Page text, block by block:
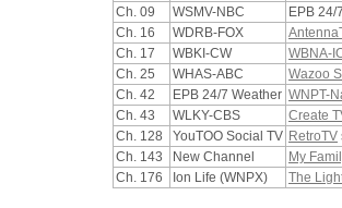
Ch. 09
WSMV-NBC
EPB 24/
Ch. 16
WDRB-FOX
Ch. 17
WBKI-CW
WBNA-
Ch. 25
WHAS-ABC
Wazoo
Ch. 42
EPB 24/7 Weather WNPT-
Ch. 43
WLKY-CBS
Create
Ch. 128
YouTOO Social TV RetroTV
Ch. 143
New Channel
My
Ch. 176
Ion Life (WNPX) The